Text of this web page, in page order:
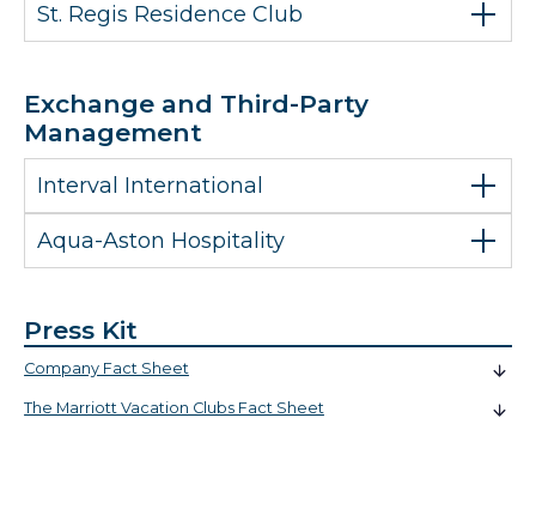
St. Regis Residence Club
Exchange and Third-Party
Management
Interval International
Aqua-Aston Hospitality
Press Kit
Company Fact Sheet
The Marriott Vacation Clubs Fact Sheet